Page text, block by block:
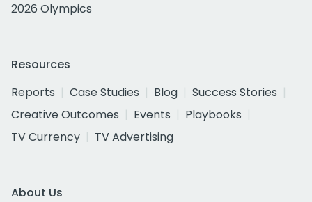
2026 Olympics
Resources
Reports
Case Studies Blog
Success Stories
Creative Outcomes
Events
Playbooks
TV Currency
TV Advertising
About Us